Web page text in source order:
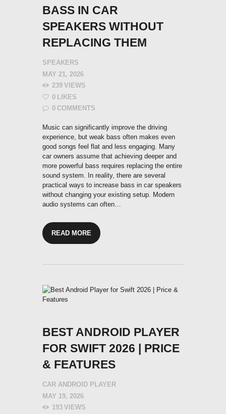
BASS IN CAR
SPEAKERS WITHOUT
REPLACING THEM
SPEAKERS
MAY 21, 2026
239 VIEWS
0 LIKES
0 COMMENTS
Music can significantly improve the driving
experience, but weak bass often makes even
good songs feel flat and less engaging. Many
car owners assume that achieving deeper and
more powerful bass requires replacing the entire
sound system. In reality, there are several
practical ways to increase bass in car speakers
without changing your existing setup. Modern
audio systems can often…
READ MORE
BEST ANDROID PLAYER
FOR SWIFT 2026 | PRICE
& FEATURES
CAR ANDROID PLAYER
MAY 19, 2026
193 VIEWS